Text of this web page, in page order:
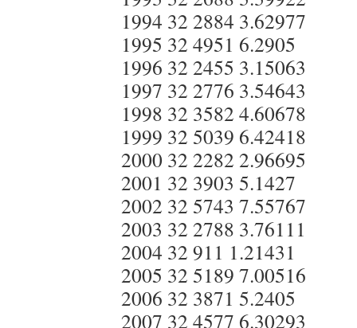
1994 32 2884 3.62977
1995 32 4951 6.2905
1996 32 2455 3.15063
1997 32 2776 3.54643
1998 32 3582 4.60678
1999 32 5039 6.42418
2000 32 2282 2.96695
2001 32 3903 5.1427
2002 32 5743 7.55767
2003 32 2788 3.76111
2004 32 911 1.21431
2005 32 5189 7.00516
2006 32 3871 5.2405
2007 32 4577 6.30293